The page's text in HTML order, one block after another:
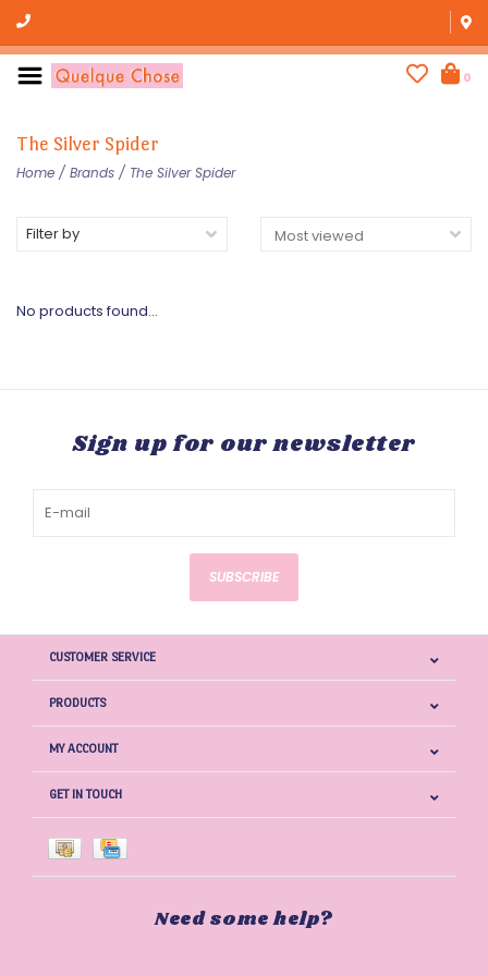
0
The Silver Spider
Home / Brands / The Silver Spider
Filter by
No products found...
Sign up for our newsletter
SUBSCRIBE
CUSTOMER SERVICE
PRODUCTS
MY ACCOUNT
GET IN TOUCH
Need some help?